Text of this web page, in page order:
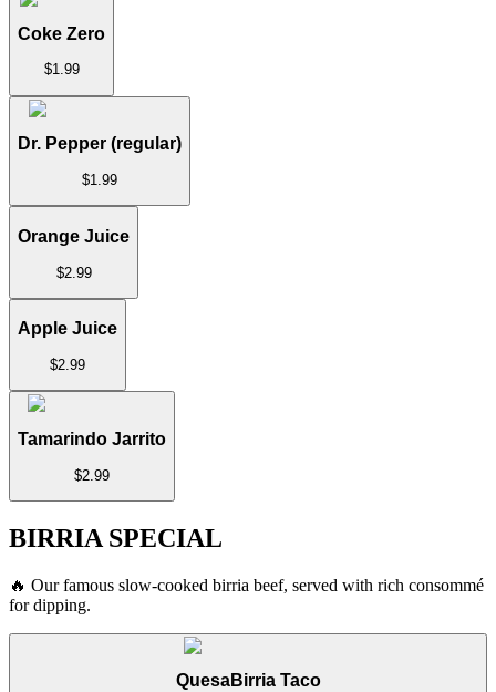
Coke Zero
$1.99
Dr. Pepper (regular)
$1.99
Orange Juice
$2.99
Apple Juice
$2.99
Tamarindo Jarrito
$2.99
BIRRIA SPECIAL
🔥 Our famous slow-cooked birria beef, served with rich consommé
for dipping.
QuesaBirria Taco